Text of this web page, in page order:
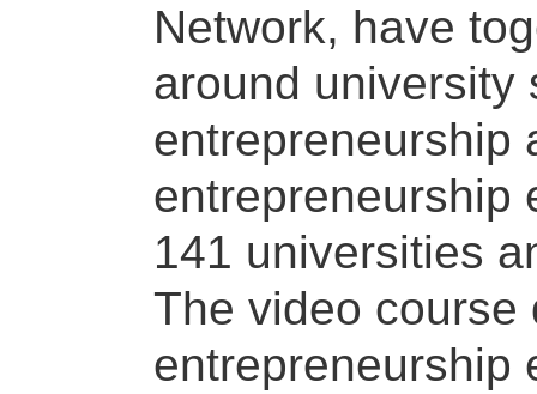
Network, have
around university
entrepreneurship
entrepreneurship
141 universities
The video course
entrepreneurship